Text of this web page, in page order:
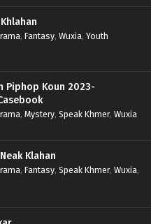
, Fantasy, Wuxia, Youth
Piphop Koun 2023-
, Mystery, Speak Khmer, Wuxia
Klahan
, Fantasy, Speak Khmer, Wuxia,